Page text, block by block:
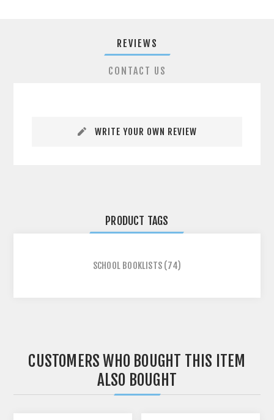
REVIEWS
CONTACT US
WRITE YOUR OWN REVIEW
PRODUCT TAGS
SCHOOL BOOKLISTS (74)
CUSTOMERS WHO BOUGHT THIS ITEM
ALSO BOUGHT